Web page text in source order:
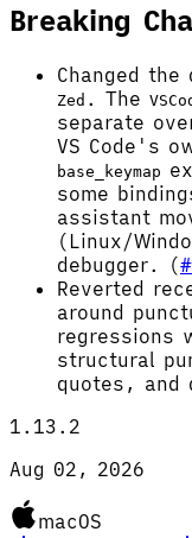
Breaking
Changed the
Zed . The
separate
VS Code's
base_keymap
some
assistant
(Linux/
debugger. (
Reverted
around
regressions
structural
quotes, and
1.13.2
Aug 02, 2026
macOS